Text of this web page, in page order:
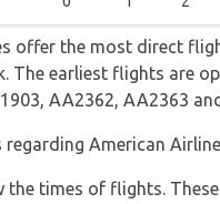
offer the most direct
The earliest flights are
AA2362, AA2363
regarding American
the times of flights.